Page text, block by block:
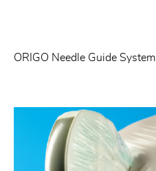
ORIGO Needle Guide System